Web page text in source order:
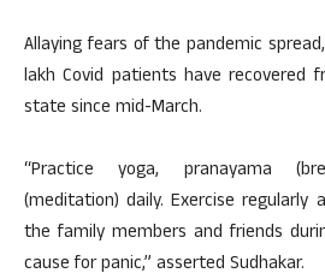
Allaying fears of the pandemic
lakh Covid patients have recovered
state since mid-March.
“Practice yoga, pranayama
(meditation) daily. Exercise
the family members and friends
cause for panic,” asserted Sudhakar.